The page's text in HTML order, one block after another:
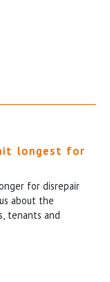
longest for
for disrepair
about the
tenants and